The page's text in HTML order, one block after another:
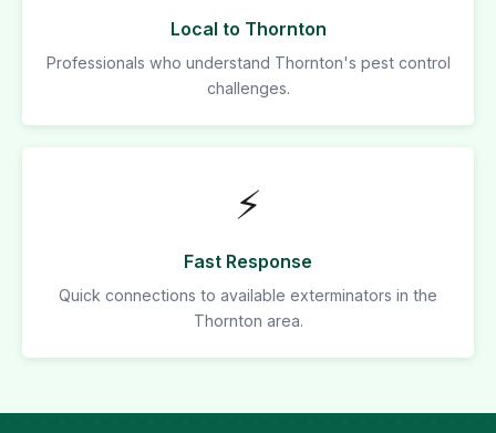
Local to Thornton
Professionals who understand Thornton's pest control
challenges.
⚡
Fast Response
Quick connections to available exterminators in the
Thornton area.